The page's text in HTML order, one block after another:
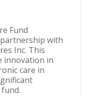
Fund
with
Inc. This
innovation in
care in